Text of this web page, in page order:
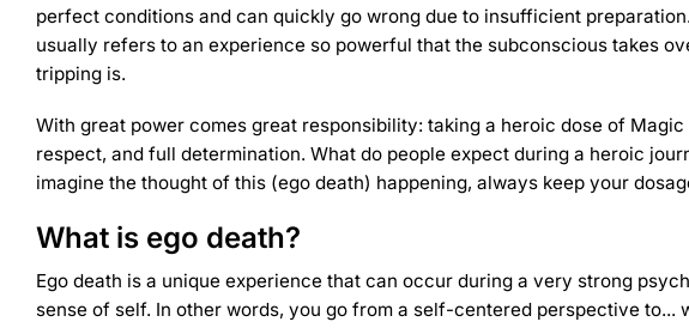
perfect conditions and can quickly go wrong due to insufficient
usually refers to an experience so powerful that the subconscious takes
tripping is.
With great power comes great responsibility: taking a heroic dose of
respect, and full determination. What do people expect during a heroic
imagine the thought of this (ego death) happening, always keep your
What is ego death?
Ego death is a unique experience that can occur during a very strong
sense of self. In other words, you go from a self-centered perspective to...